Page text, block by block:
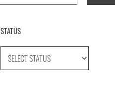
STATUS